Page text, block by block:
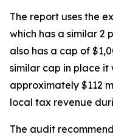
The report uses the
which has a similar 2
also has a cap of
similar cap in place it
approximately $112
local tax revenue
The audit